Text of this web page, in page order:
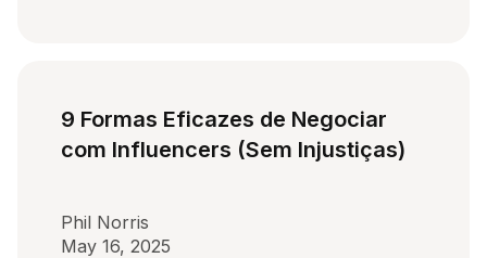
9 Formas Eficazes de Negociar
com Influencers (Sem Injustiças)
Phil Norris
May 16, 2025